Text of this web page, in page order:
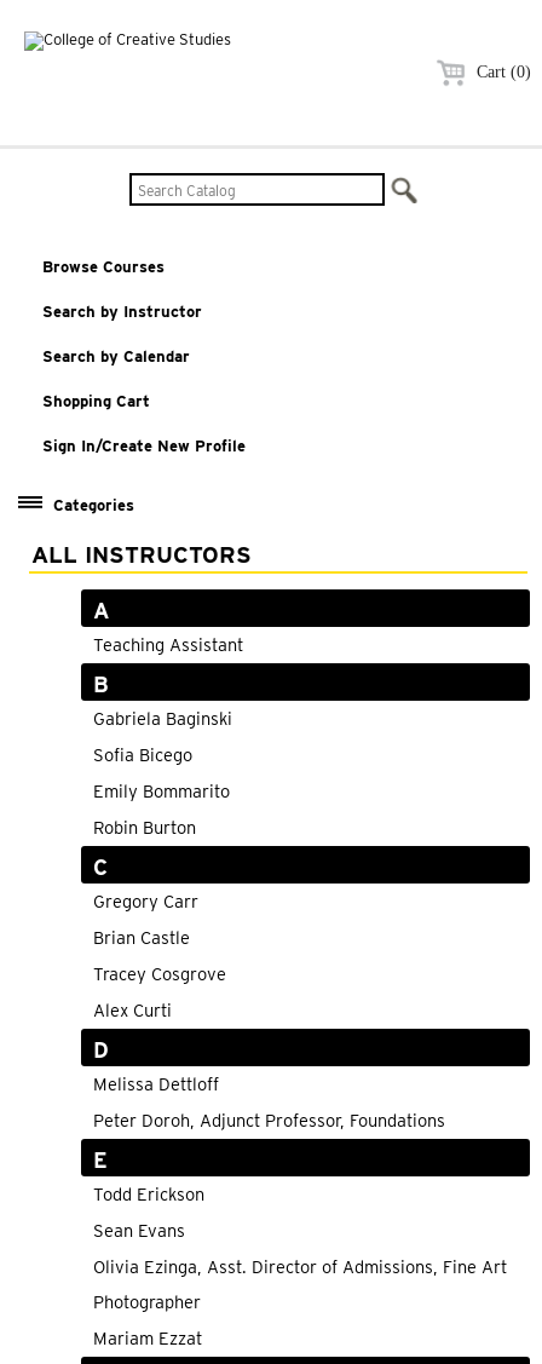
Cart (0)
Browse Courses
Search by Instructor
Search by Calendar
Shopping Cart
Sign In/Create New Profile
Categories
Adult Courses: Ages 16+
Teen Courses: Ages 14-18
Youth Courses: Ages 8-13
Professional Courses
ALL INSTRUCTORS
A
Teaching Assistant
B
Gabriela Baginski
Sofia Bicego
Emily Bommarito
Robin Burton
C
Gregory Carr
Brian Castle
Tracey Cosgrove
Alex Curti
D
Melissa Dettloff
Peter Doroh, Adjunct Professor, Foundations
E
Todd Erickson
Sean Evans
Olivia Ezinga, Asst. Director of Admissions, Fine Art
Photographer
Mariam Ezzat